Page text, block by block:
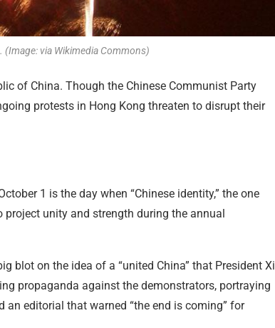
(Image: via Wikimedia Commons)
of China. Though the Chinese Communist Party
protests in Hong Kong threaten to disrupt their
1 is the day when “Chinese identity,” the one
unity and strength during the annual
blot on the idea of a “united China” that President Xi
propaganda against the demonstrators, portraying
an editorial that warned “the end is coming” for